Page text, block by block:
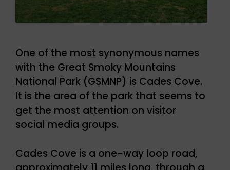
One of the most synonymous names
with the Great Smoky Mountains
National Park (GSMNP) is Cades Cove.
It is the area of the park that seems to
get the most attention on visitor
social media groups.
Cades Cove is a one-way loop road,